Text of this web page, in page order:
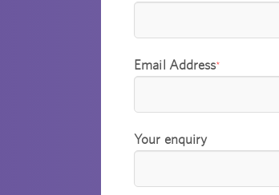
Email Address*
Your enquiry